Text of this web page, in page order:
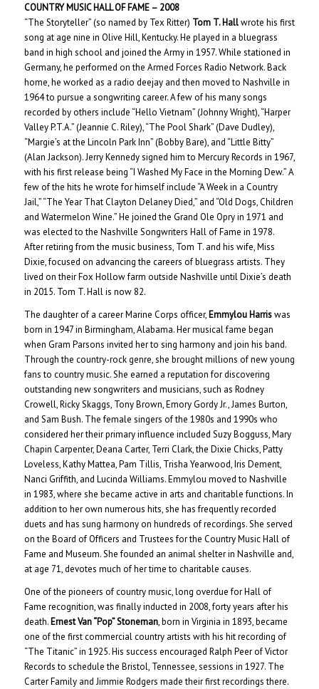
COUNTRY MUSIC HALL OFFAME – 2008
“The Storyteller” (so named by Tex Ritter) Tom T. Hallwrote his first
song at age nine in Olive Hill, Kentucky. He played in a bluegrass
band in high school and joined the Army in 1957. While stationed in
Germany, he performed on the Armed Forces Radio Network. Back
home, he worked as a radio deejay and then moved to Nashville in
1964 to pursue a songwriting career. A few of his many songs
recorded by others include “Hello Vietnam” (Johnny Wright), “Harper
Valley P.T.A.” (Jeannie C. Riley), “The Pool Shark” (Dave Dudley),
“Margie’s at the Lincoln Park Inn” (Bobby Bare), and “Little Bitty”
(Alan Jackson). Jerry Kennedy signed him to Mercury Records in 1967,
with his first release being “I Washed My Face in the Morning Dew.” A
few of the hits he wrote for himself include “A Week in a Country
Jail,” “The Year That Clayton Delaney Died,” and “Old Dogs, Children
and Watermelon Wine.” He joined the Grand Ole Opry in 1971 and
was elected to the Nashville Songwriters Hall of Fame in 1978.
After retiring from the music business, Tom T. and his wife, Miss
Dixie, focused on advancing the careers of bluegrass artists. They
lived on their Fox Hollow farm outside Nashville until Dixie’s death
in 2015. Tom T. Hall is now 82.
The daughter of a career Marine Corps officer, Emmylou Harris was
born in 1947 in Birmingham, Alabama. Her musical fame began
when Gram Parsons invited her to sing harmony and join his band.
Through the country-rock genre, she brought millions of new young
fans to country music. She earned a reputation for discovering
outstanding new songwriters and musicians, such as Rodney
Crowell, Ricky Skaggs, Tony Brown, Emory Gordy Jr., James Burton,
and Sam Bush. The female singers of the 1980s and 1990s who
considered her their primary influence included Suzy Bogguss, Mary
Chapin Carpenter, Deana Carter, Terri Clark, the Dixie Chicks, Patty
Loveless, Kathy Mattea, Pam Tillis, Trisha Yearwood, Iris Dement,
Nanci Griffith, and Lucinda Williams. Emmylou moved to Nashville
in 1983, where she became active in arts and charitable functions. In
addition to her own numerous hits, she has frequently recorded
duets and has sung harmony on hundreds of recordings. She served
on the Board of Officers and Trustees for the Country Music Hall of
Fame and Museum. She founded an animal shelter in Nashville and,
at age 71, devotes much of her time to charitable causes.
One of the pioneers of country music, long overdue for Hall of
Fame recognition, was finally inducted in 2008, forty years after his
death. Ernest Van “Pop” Stoneman, born in Virginia in 1893, became
one of the first commercial country artists with his hit recording of
“The Titanic” in 1925. His success encouraged Ralph Peer of Victor
Records to schedule the Bristol, Tennessee, sessions in 1927. The
Carter Family and Jimmie Rodgers made their first recordings there.